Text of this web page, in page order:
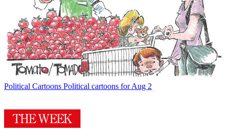
Political Cartoons Political cartoons for Aug 2